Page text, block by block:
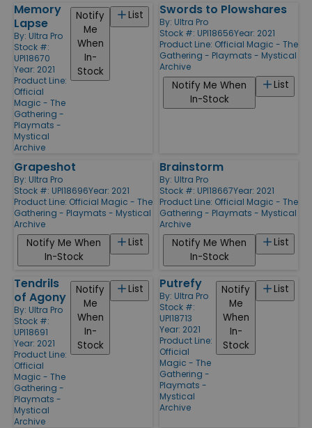
Memory
Lapse
By: Ultra Pro
Stock #:
UPI18670
Year: 2021
Product Line:
Official
Magic - The
Gathering -
Playmats -
Mystical
Archive
List
Notify
Me
When
In-
Stock
Swords to Plowshares
By: Ultra Pro
Stock #: UPI18656Year: 2021
Product Line: Official Magic - The
Gathering - Playmats - Mystical
Archive
List
Notify Me When
In-Stock
Grapeshot
By: Ultra Pro
Stock #: UPI18696Year: 2021
Product Line: Official Magic - The
Gathering - Playmats - Mystical
Archive
List
Notify Me When
In-Stock
Brainstorm
By: Ultra Pro
Stock #: UPI18667Year: 2021
Product Line: Official Magic - The
Gathering - Playmats - Mystical
Archive
List
Notify Me When
In-Stock
Tendrils
of Agony
By: Ultra Pro
Stock #:
UPI18691
Year: 2021
Product Line:
Official
Magic - The
Gathering -
Playmats -
Mystical
Archive
List
Notify
Me
When
In-
Stock
Putrefy
By: Ultra Pro
Stock #:
UPI18713
Year: 2021
Product Line:
Official
Magic - The
Gathering -
Playmats -
Mystical
Archive
List
Notify
Me
When
In-
Stock